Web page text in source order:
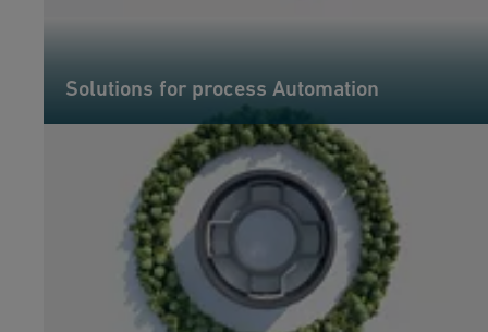
Solutions for process Automation